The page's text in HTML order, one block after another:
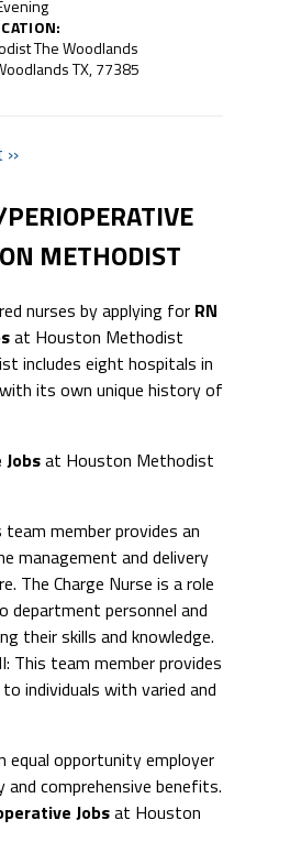
The Woodlands
TX, 77385
METHODIST
nurses by applying for RN
at Houston Methodist
includes eight hospitals in
its own unique history of
at Houston Methodist
team member provides an
management and delivery
The Charge Nurse is a role
department personnel and
their skills and knowledge.
This team member provides
individuals with varied and
opportunity employer
comprehensive benefits.
Jobsat Houston